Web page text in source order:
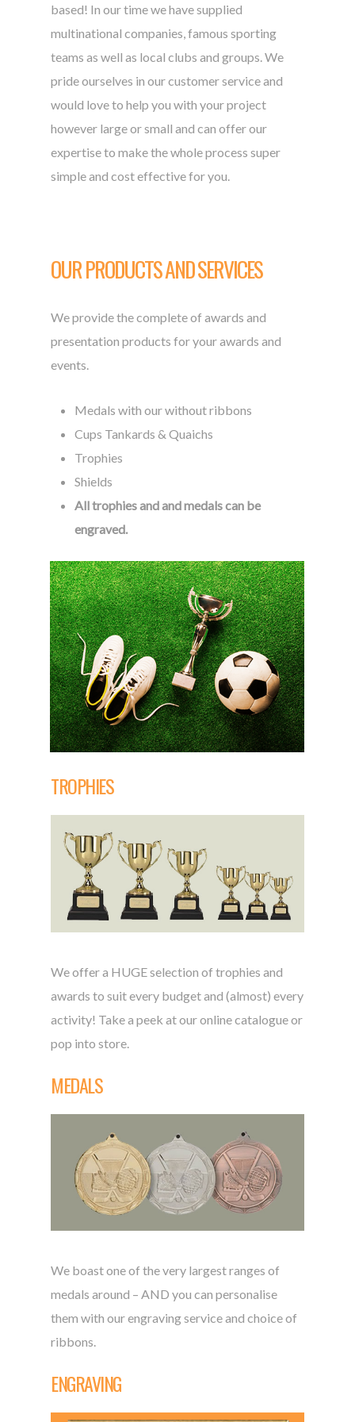
based! In our time we have supplied
multinational companies, famous sporting
teams as well as local clubs and groups. We
pride ourselves in our customer service and
would love to help you with your project
however large or small and can offer our
expertise to make the whole process super
simple and cost effective for you.
OUR PRODUCTS AND SERVICES
We provide the complete of awards and
presentation products for your awards and
events.
Medals with our without ribbons
Cups Tankards & Quaichs
Trophies
Shields
All trophies and and medals can be
engraved.
TROPHIES
We offer a HUGE selection of trophies and
awards to suit every budget and (almost) every
activity! Take a peek at our online catalogue or
pop into store.
MEDALS
We boast one of the very largest ranges of
medals around – AND you can personalise
them with our engraving service and choice of
ribbons.
ENGRAVING